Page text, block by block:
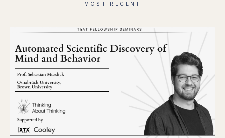
MOST RECENT